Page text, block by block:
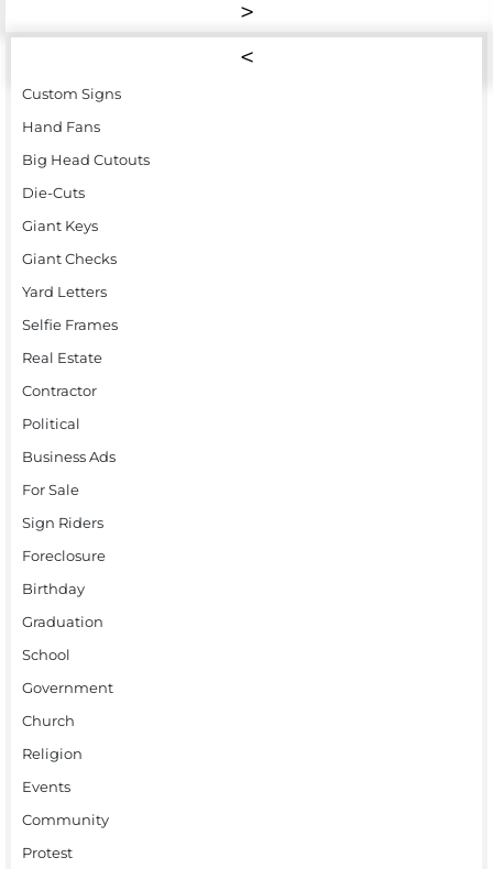
Custom Signs
Hand Fans
Big Head Cutouts
Die-Cuts
Giant Keys
Giant Checks
Yard Letters
Selfie Frames
Real Estate
Contractor
Political
Business Ads
For Sale
Sign Riders
Foreclosure
Birthday
Graduation
School
Government
Church
Religion
Events
Community
Protest